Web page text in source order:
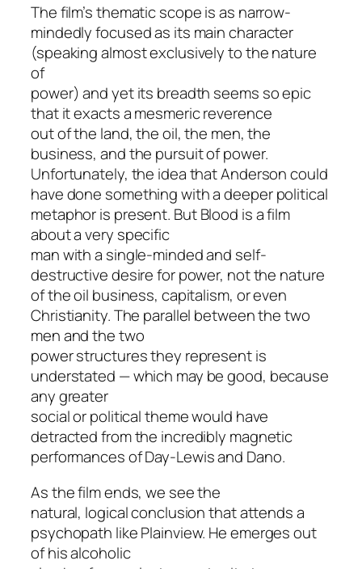
The film’s thematic scope is as narrow-
mindedly focused as its main character
(speaking almost exclusively to the nature
of
power) and yet its breadth seems so epic
that it exacts a mesmeric reverence
out of the land, the oil, the men, the
business, and the pursuit of power.
Unfortunately, the idea that Anderson could
have done something with a deeper political
metaphor is present. ButBlood is a film
about a very specific
man with a single-minded and self-
destructive desire for power, not the nature
of the oil business, capitalism, or even
Christianity. The parallel between the two
men and the two
power structures they represent is
understated — which may be good, because
any greater
social or political theme would have
detracted from the incredibly magnetic
performances of Day-Lewis and Dano.
As the film ends, we see the
natural, logical conclusion that attends a
psychopath like Plainview. He emerges out
of his alcoholic